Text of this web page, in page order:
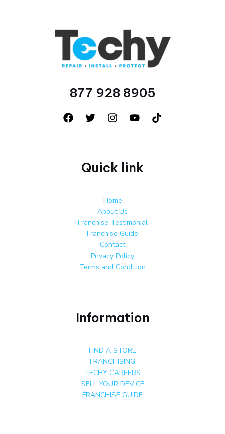
877 928 8905
Quick link
Home
About Us
Franchise Testimonial
Franchise Guide
Contact
Privacy Policy
Terms and Condition
Information
FIND A STORE
FRANCHISING
TECHY CAREERS
SELL YOUR DEVICE
FRANCHISE GUIDE